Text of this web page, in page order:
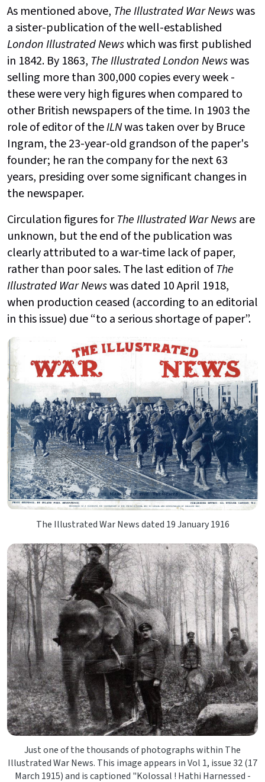
As mentioned above, The Illustrated War Newswas
a sister-publication of the well-established
London Illustrated Newswhich was first published
in 1842. By 1863, The Illustrated London Newswas
selling more than 300,000 copies every week -
these were very high figures when compared to
other British newspapers of the time. In 1903 the
role of editor of theILNwas taken over by Bruce
Ingram, the 23-year-old grandson of the paper's
founder; he ran the company for the next 63
years, presiding over some significant changes in
the newspaper.
Circulation figures forThe Illustrated War Newsare
unknown, but the end of the publication was
clearly attributed to a war-time lack of paper,
rather than poor sales. The last edition ofThe
Illustrated War Newswas dated 10 April 1918,
when production ceased (according to an editorial
in this issue) due “to a serious shortage of paper”.
The Illustrated War News dated 19 January 1916
Just one of the thousands of photographs within The
Illustrated War News. This image appears in Vol 1, issue 32 (17
March 1915) and is captioned "Kolossal ! Hathi Harnessed -